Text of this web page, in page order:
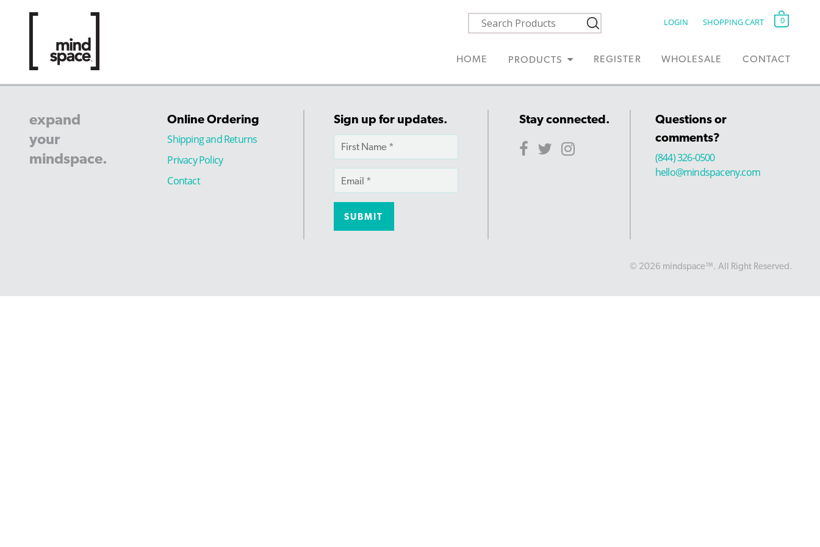
LOGIN SHOPPING CART 0
HOME PRODUCTS REGISTER WHOLESALE CONTACT
expand
your
mindspace.
Online Ordering
Shipping and Returns
Privacy Policy
Contact
Sign up for updates. Stay connected.
Questions or
comments?
(844) 326-0500
hello@mindspaceny.com
© 2026 mindspace™. All Right Reserved.